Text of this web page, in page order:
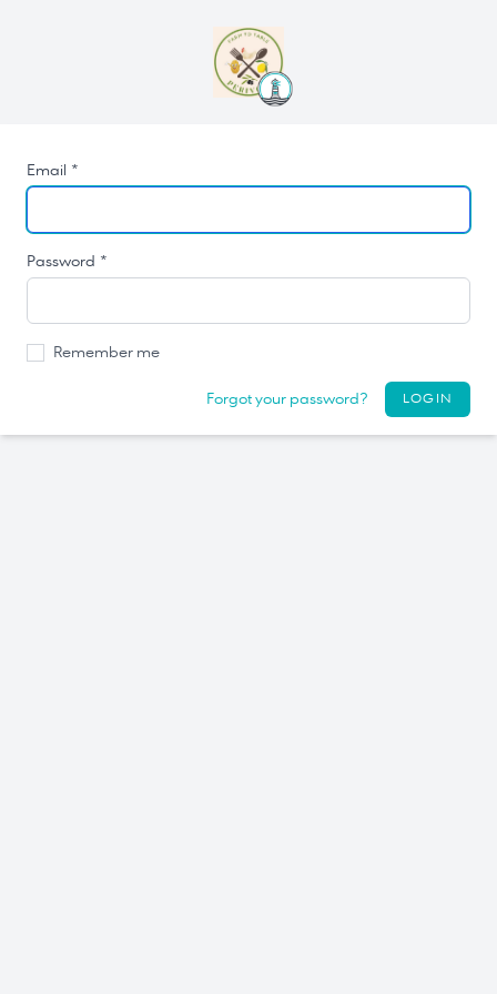
Email *
Password *
Remember me
Forgot your password? LOGIN